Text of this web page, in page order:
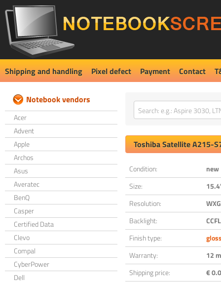
Shipping and handling Pixel defect Payment Contact
Notebook vendors
Acer
Advent
Apple
Archos
Asus
Averatec
BenQ
Casper
Certified Data
Clevo
Compal
CyberPower
Dell
ToshibaSatellite A215-
Condition:
new
Size:
Resolution:
Backlight:
CCFL
Finish type:
Warranty:
12
Shipping price:
€